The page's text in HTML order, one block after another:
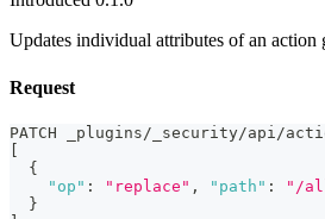
Updates individual attributes of an action
Request
PATCH _plugins/_security/api/
{
"op" : "replace" , "path" : "/
}